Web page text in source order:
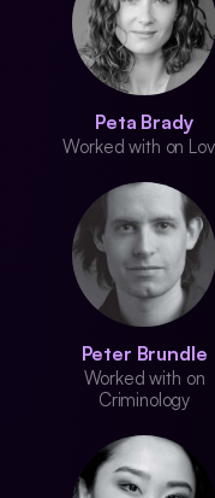
Peta Brady
Worked with on
Peter Brundle
Worked with on
Criminology